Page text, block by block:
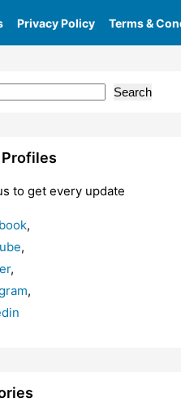
Privacy Policy Terms &
Search
to get every update
,
,
,
,